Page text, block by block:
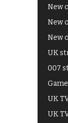
New
New
New
UK
007
UK
UK